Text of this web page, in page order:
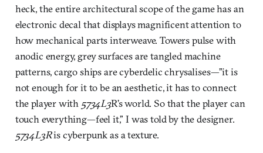
heck, the entire architectural scope of the game has an
electronic decal that displays magnificent attention to
how mechanical parts interweave. Towers pulse with
anodic energy, grey surfaces are tangled machine
patterns, cargo ships are cyberdelic chrysalises—”it is
not enough for it to be an aesthetic, it has to connect
the player with 5734L3R’s world. So that the player can
touch everything—feel it,” I was told by the designer.
5734L3Ris cyberpunk as a texture.